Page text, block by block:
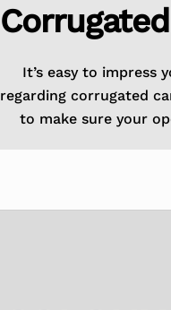
It’s easy to impress
regarding corrugated
to make sure your